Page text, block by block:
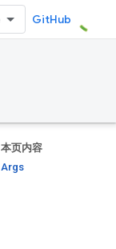
GitHub
本页内容
Args